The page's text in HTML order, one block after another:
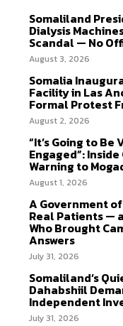
Somaliland
Dialysis
Scandal — No
August 3, 2026
Somalia
Facility in Las
Formal Protest
August 2, 2026
“It’s Going to Be
Engaged”:
Warning to
August 1, 2026
A Government
Real Patients —
Who Brought
Answers
July 31, 2026
Somaliland’s
Dahabshiil
Independent
July 31, 2026